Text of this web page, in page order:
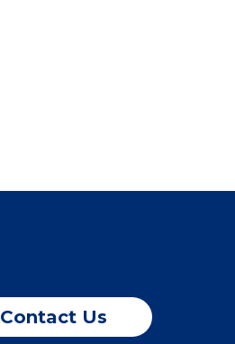
Contact Us